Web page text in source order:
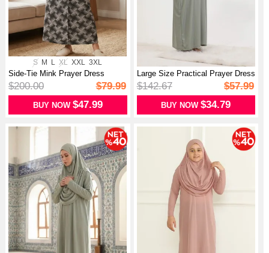
S M L XL XXL 3XL
Side-Tie Mink Prayer Dress
994483A-...
$200.00 $79.99
BUY NOW $47.99
Large Size Practical Prayer Dress
W...
$142.67 $57.99
BUY NOW$34.79